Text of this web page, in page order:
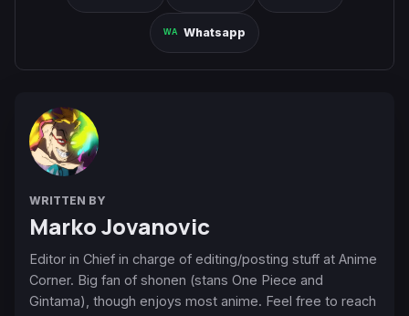
Whatsapp
WRITTEN BY
Marko Jovanovic
Editor in Chief in charge of editing/posting stuff at Anime
Corner. Big fan of shonen (stans One Piece and
Gintama), though enjoys most anime. Feel free to reach